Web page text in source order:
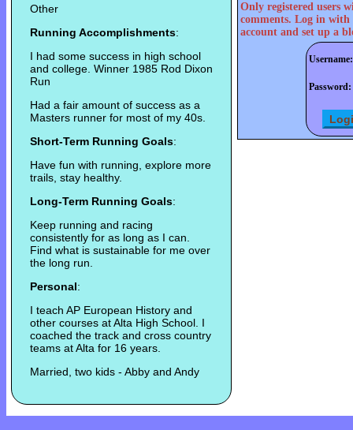
Other
Running Accomplishments:
I had some success in high school
and college. Winner 1985 Rod Dixon
Run
Had a fair amount of success as a
Masters runner for most of my 40s.
Short-Term Running Goals:
Have fun with running, explore more
trails, stay healthy.
Long-Term Running Goals:
Keep running and racing
consistently for as long as I can.
Find what is sustainable for me over
the long run.
Personal:
I teach AP European History and
other courses at Alta High School. I
coached the track and cross country
teams at Alta for 16 years.
Married, two kids - Abby and Andy
Only registered users
comments. Log in with
account and set up a
Username:
Password: